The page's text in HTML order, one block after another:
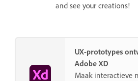
and see your creations!
UX-prototypes
Adobe XD
Maak interactieve